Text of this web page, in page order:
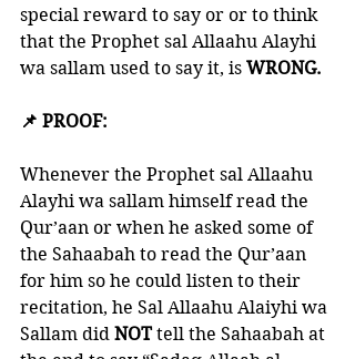
special reward to say or or to think
that the Prophet sal Allaahu Alayhi
wa sallam used to say it, is WRONG.
📌 PROOF:
Whenever the Prophet sal Allaahu
Alayhi wa sallam himself read the
Qur’aan or when he asked some of
the Sahaabah to read the Qur’aan
for him so he could listen to their
recitation, he Sal Allaahu Alaiyhi wa
Sallam did NOT tell the Sahaabah at